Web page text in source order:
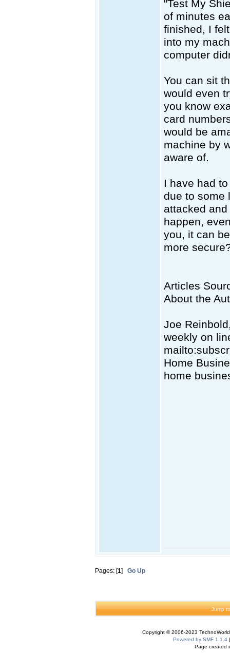
"Test My
of minutes
finished, I
into my
computer
You can sit
would even
you know
card
would be
machine by
aware of.
I have had
due to some
attacked
happen,
you, it can
more
Articles
About the
Joe
weekly on
mailto:
Home
home
Pages: [1] Go Up
Jump
Copyright © 2006-2023
Powered by SMF 1.1.4
Page created